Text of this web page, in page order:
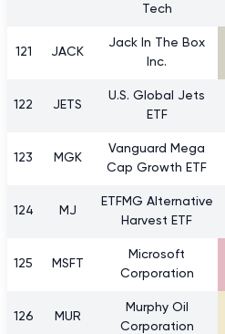
Tech
121 JACK
Jack In The Box
Inc.
122 JETS
U.S. Global Jets
ETF
123 MGK
Vanguard Mega
Cap Growth ETF
124 MJ
ETFMG Alternative
Harvest ETF
125 MSFT
Microsoft
Corporation
126 MUR
Murphy Oil
Corporation